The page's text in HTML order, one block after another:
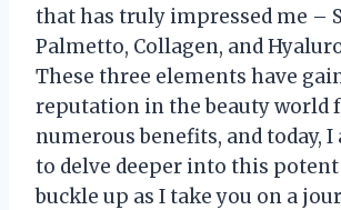
that has truly impressed me –
Palmetto, Collagen, and
These three elements have
reputation in the beauty world
numerous benefits, and today, I
to delve deeper into this potent
buckle up as I take you on a